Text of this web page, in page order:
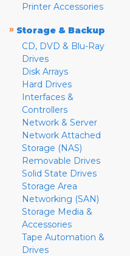
Printer Accessories
» Storage & Backup
CD, DVD & Blu-Ray
Drives
Disk Arrays
Hard Drives
Interfaces &
Controllers
Network & Server
Network Attached
Storage (NAS)
Removable Drives
Solid State Drives
Storage Area
Networking (SAN)
Storage Media &
Accessories
Tape Automation &
Drives